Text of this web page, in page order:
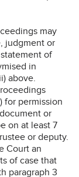
may
judgment or
of
in
above.
for permission
or
on at least 7
or deputy.
Court an
of case that
paragraph 3